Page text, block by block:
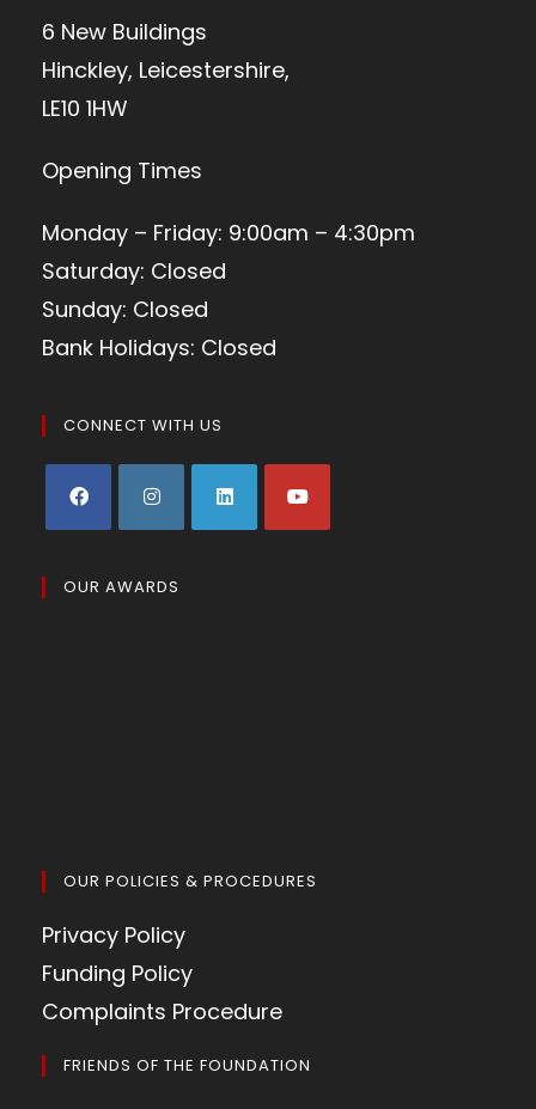
6 New Buildings
Hinckley, Leicestershire,
LE10 1HW
Opening Times
Monday – Friday: 9:00am – 4:30pm
Saturday: Closed
Sunday: Closed
Bank Holidays: Closed
CONNECT WITH US
OUR AWARDS
OUR POLICIES & PROCEDURES
Privacy Policy
Funding Policy
Complaints Procedure
FRIENDS OF THE FOUNDATION